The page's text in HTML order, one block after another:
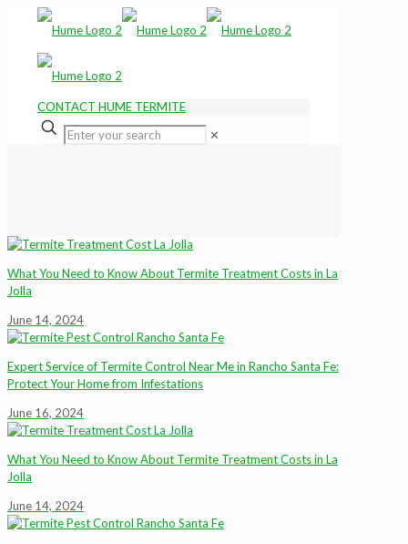
CONTACT HUME TERMITE
✕
What You Need to Know About Termite Treatment Costs in La
Jolla
June 14, 2024
Expert Service of Termite Control Near Me in Rancho Santa Fe:
Protect Your Home from Infestations
June 16, 2024
What You Need to Know About Termite Treatment Costs in La
Jolla
June 14, 2024